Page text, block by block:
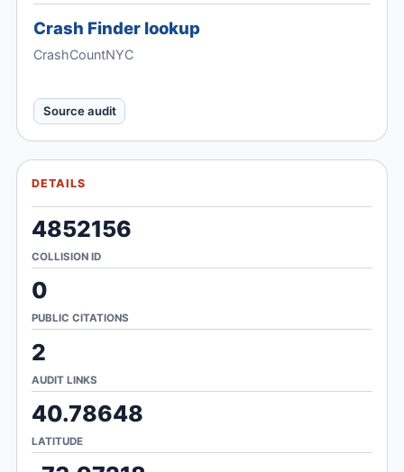
Crash Finder lookup
CrashCountNYC
Source audit
DETAILS
4852156
COLLISION ID
0
PUBLIC CITATIONS
2
AUDIT LINKS
40.78648
LATITUDE